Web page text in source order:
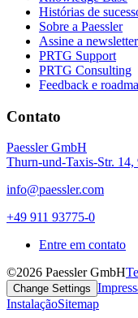
Histórias de
Sobre a Paessler
Assine a newsletter
PRTG Support
PRTG Consulting
Feedback e
Contato
Paessler GmbH
Thurn-und-Taxis-Str.
info@paessler.com
+49 911 93775-0
Entre em contato
©2026 Paessler GmbH
Change Settings
InstalaçãoSitemap